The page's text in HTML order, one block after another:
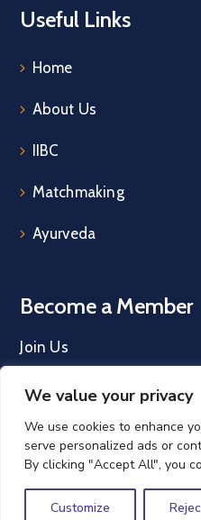
We value your privacy
We use cookies to enhance
serve personalized ads or
By clicking "Accept All", you
Customize
Useful Links
Home
About Us
IIBC
Matchmaking
Ayurveda
Become a Member
Join Us
IRELAND INDIA